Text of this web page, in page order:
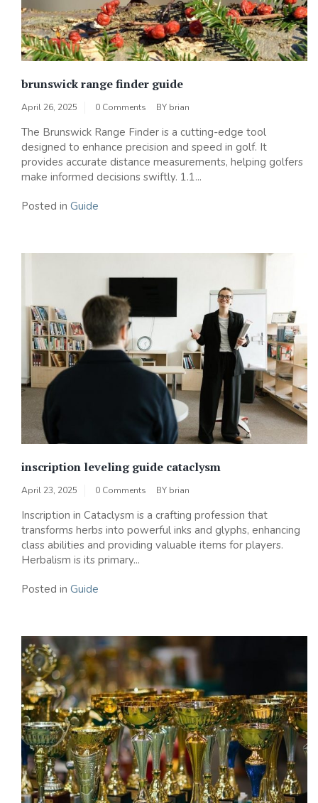
brunswick range finder guide
April 26, 2025 0 Comments BY brian
The Brunswick Range Finder is a cutting-edge tool
designed to enhance precision and speed in golf. It
provides accurate distance measurements, helping golfers
make informed decisions swiftly. 1.1...
Posted in Guide
inscription leveling guide cataclysm
April 23, 2025 0 Comments BY brian
Inscription in Cataclysm is a crafting profession that
transforms herbs into powerful inks and glyphs‚ enhancing
class abilities and providing valuable items for players.
Herbalism is its primary...
Posted in Guide